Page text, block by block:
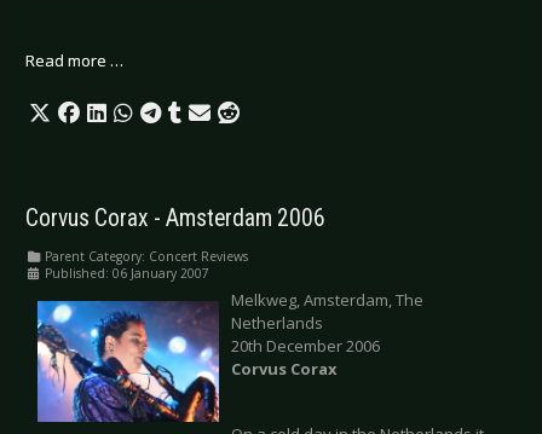
Read more …
Corvus Corax - Amsterdam 2006
Parent Category: Concert Reviews
Published: 06 January 2007
Melkweg, Amsterdam, The
Netherlands
20th December 2006
Corvus Corax